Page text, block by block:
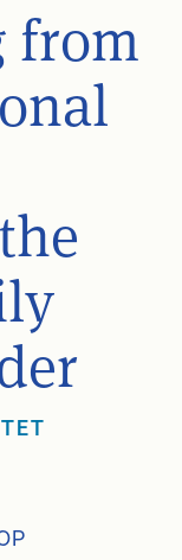
from